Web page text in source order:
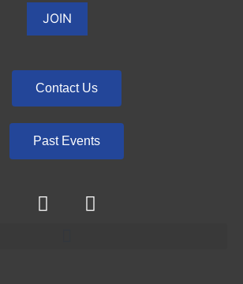
Contact Us
Past Events